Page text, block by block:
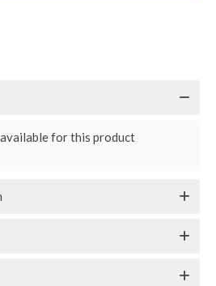
for this product